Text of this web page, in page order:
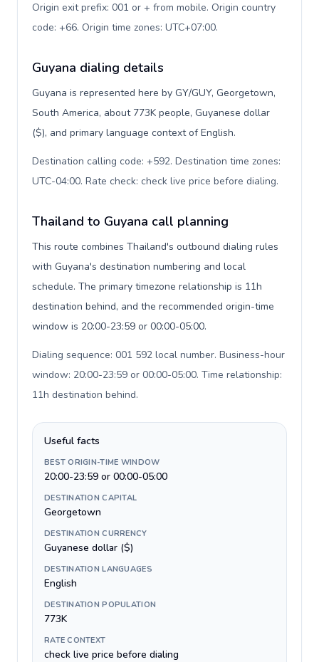
Origin exit prefix: 001 or + from mobile. Origin country
code: +66. Origin time zones: UTC+07:00.
Guyana dialing details
Guyana is represented here by GY/GUY, Georgetown,
South America, about 773K people, Guyanese dollar
($), and primary language context of English.
Destination calling code: +592. Destination time zones:
UTC-04:00. Rate check: check live price before dialing.
Thailand to Guyana call planning
This route combines Thailand's outbound dialing rules
with Guyana's destination numbering and local
schedule. The primary timezone relationship is 11h
destination behind, and the recommended origin-time
window is 20:00-23:59 or 00:00-05:00.
Dialing sequence: 001 592 local number. Business-hour
window: 20:00-23:59 or 00:00-05:00. Time relationship:
11h destination behind.
Useful facts
BEST ORIGIN-TIME WINDOW
20:00-23:59 or 00:00-05:00
DESTINATION CAPITAL
Georgetown
DESTINATION CURRENCY
Guyanese dollar ($)
DESTINATION LANGUAGES
English
DESTINATION POPULATION
773K
RATE CONTEXT
check live price before dialing